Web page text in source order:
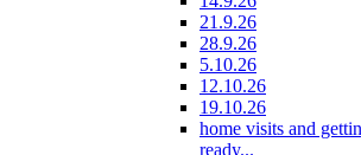
21.9.26
28.9.26
5.10.26
12.10.26
19.10.26
home visits and
ready...